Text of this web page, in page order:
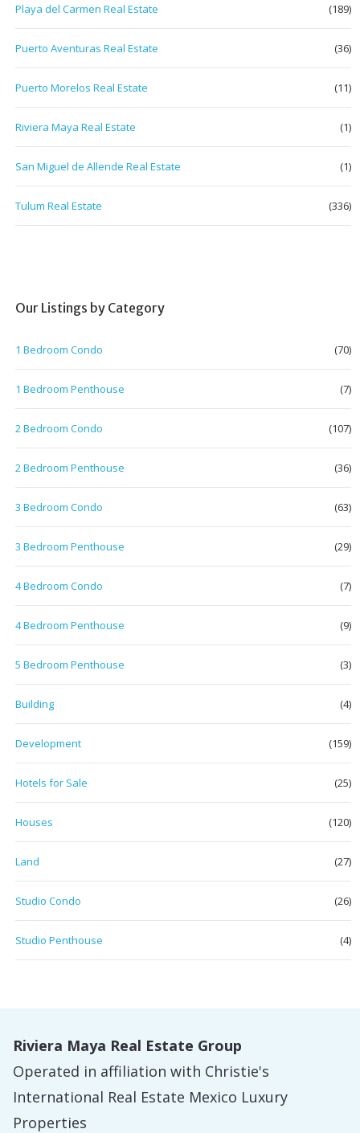
Playa del Carmen Real Estate (189)
Puerto Aventuras Real Estate (36)
Puerto Morelos Real Estate (11)
Riviera Maya Real Estate (1)
San Miguel de Allende Real Estate (1)
Tulum Real Estate (336)
Our Listings by Category
1 Bedroom Condo (70)
1 Bedroom Penthouse (7)
2 Bedroom Condo (107)
2 Bedroom Penthouse (36)
3 Bedroom Condo (63)
3 Bedroom Penthouse (29)
4 Bedroom Condo (7)
4 Bedroom Penthouse (9)
5 Bedroom Penthouse (3)
Building (4)
Development (159)
Hotels for Sale (25)
Houses (120)
Land (27)
Studio Condo (26)
Studio Penthouse (4)
Riviera Maya Real Estate Group
Operated in affiliation with Christie's
International Real Estate Mexico Luxury
Properties